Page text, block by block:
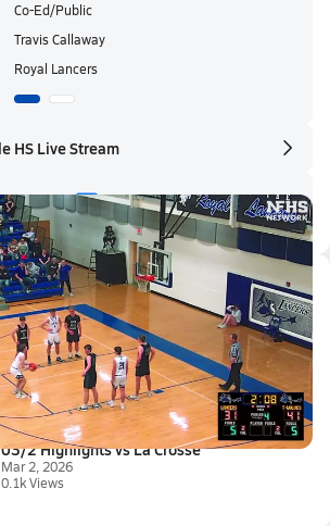
Co-Ed/Public
Travis Callaway
Royal Lancers
HS Live Stream
03/6 Highlights vs South Centr...
Mar 7, 2026
03/2 Highlights vs La Crosse
Mar 2, 2026
0.1k Views